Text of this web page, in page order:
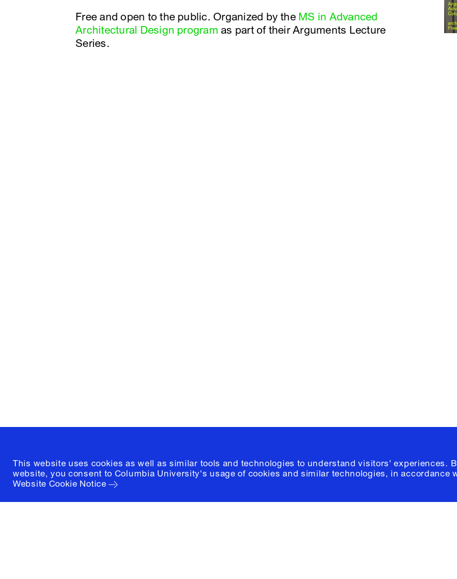
This website uses cookies as well as similar tools and technologies to understand visitors' experiences.
website, you consent to Columbia University's usage of cookies and similar technologies, in accordance
Website Cookie Notice
Free and open to the public. Organized by the MS in Advanced
Architectural Design program as part of their Arguments Lecture
Series.